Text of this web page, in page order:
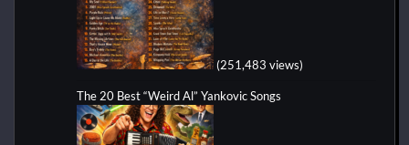
(251,483 views)
The 20 Best “Weird Al” Yankovic Songs